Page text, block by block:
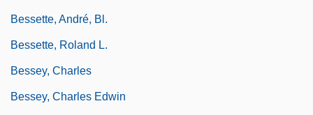
Bessette, André, Bl.
Bessette, Roland L.
Bessey, Charles
Bessey, Charles Edwin